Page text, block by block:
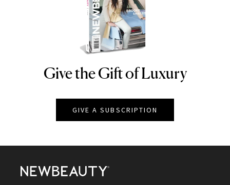
NEWBEAUTY
Give the Gift of Luxury
GIVE A SUBSCRIPTION